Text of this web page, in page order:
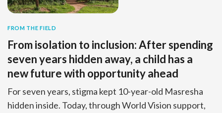
FROM THE FIELD
From isolation to inclusion: After spending
seven years hidden away, a child has a
new future with opportunity ahead
For seven years, stigma kept 10-year-old Masresha
hidden inside. Today, through World Vision support,